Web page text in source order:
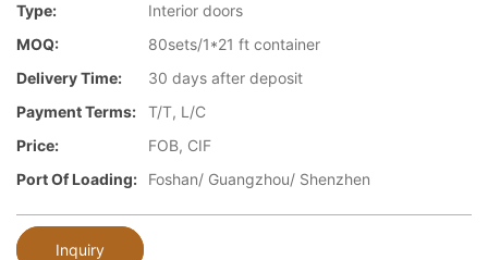
Type:
Interior doors
MOQ:
80sets/1*21 ft container
Delivery Time:
30 days after deposit
Payment Terms:
T/T, L/C
Price:
FOB, CIF
Port Of Loading:
Foshan/ Guangzhou/ Shenzhen
Inquiry